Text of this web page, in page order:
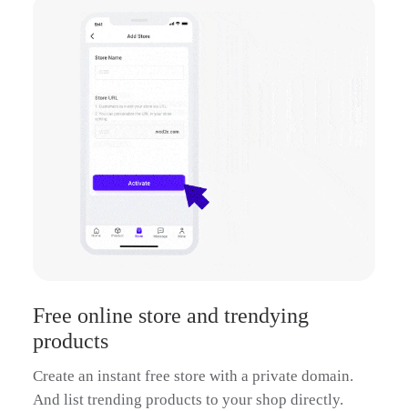
Free online store and trendying
products
Create an instant free store with a private domain.
And list trending products to your shop directly.